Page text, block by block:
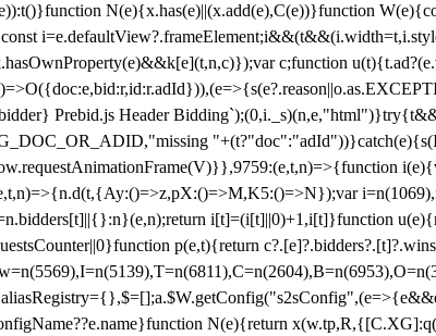
N(e){x.has(e)||(x.add(e),C(e))}function
c;function
Prebid.js Header
i[t]=(i[t]||0)+1,i[t]}function
p(e,t){return
N(e){return